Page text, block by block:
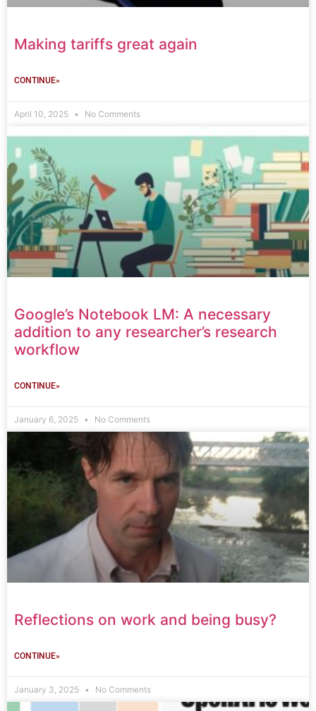
Making tariffs great again
CONTINUE»
April 10, 2025 No Comments
Google’s Notebook LM: A necessary
addition to any researcher’s research
workflow
CONTINUE»
January 6, 2025 No Comments
Reflections on work and being busy?
CONTINUE»
January 3, 2025 No Comments